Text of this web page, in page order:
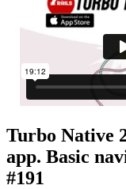
Turbo Native
app. Basic
#191